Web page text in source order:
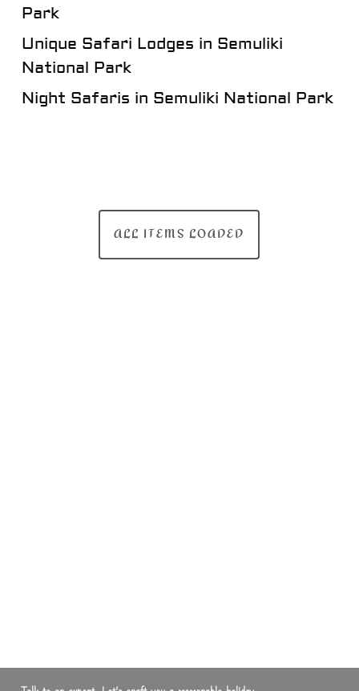
Park
Unique Safari Lodges in Semuliki
National Park
Night Safaris in Semuliki National Park
ALL ITEMS LOADED